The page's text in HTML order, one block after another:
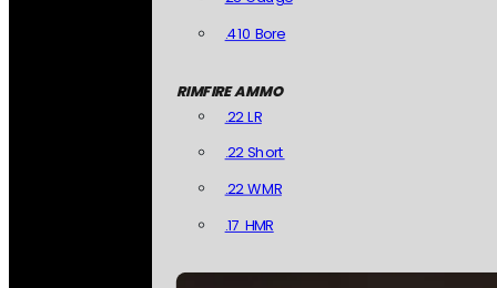
.410 Bore
RIMFIRE AMMO
.22 LR
.22 Short
.22 WMR
.17 HMR